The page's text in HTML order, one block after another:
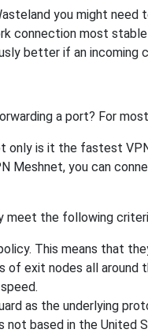
you might
connection most
better if an
a port? For
only is it the fastest
Meshnet, you can
meet the following
This means that
of exit nodes all around
as the underlying
not based in the United